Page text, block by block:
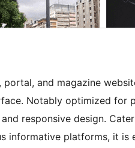
and magazine
Notably optimized for
responsive design.
informative platforms, it is